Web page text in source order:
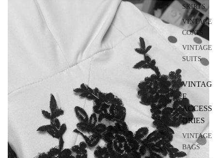
SKIRTS
VINTAGE
COATS
VINTAGE
SUITS
VINTAG
E
ACCESS
ORIES
VINTAGE
BAGS